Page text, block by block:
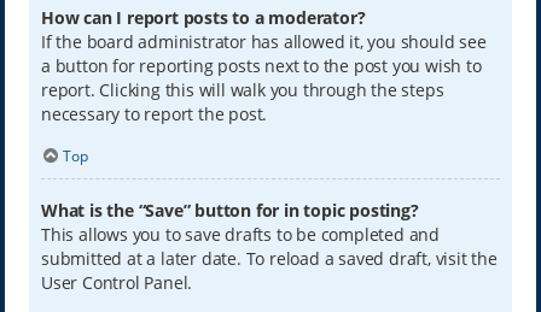
How can I report posts to a moderator?
If the board administrator has allowed it, you should see
a button for reporting posts next to the post you wish to
report. Clicking this will walk you through the steps
necessary to report the post.
Top
What is the “Save” button for in topic posting?
This allows you to save drafts to be completed and
submitted at a later date. To reload a saved draft, visit the
User Control Panel.